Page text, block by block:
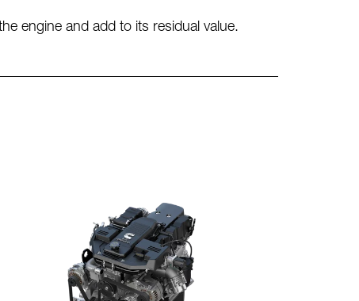
engine and add to its residual value.